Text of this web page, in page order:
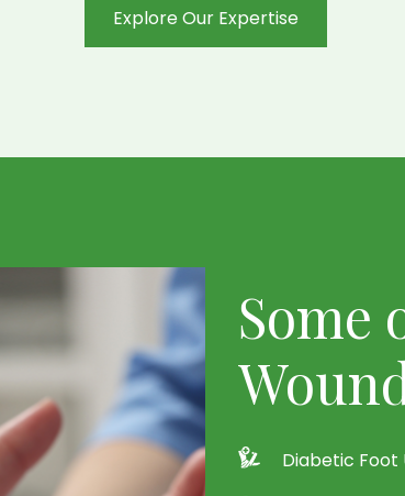
Explore Our Expertise
Some
Diabetic Foot